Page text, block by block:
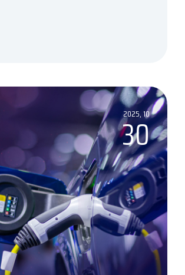
2025, 10
30